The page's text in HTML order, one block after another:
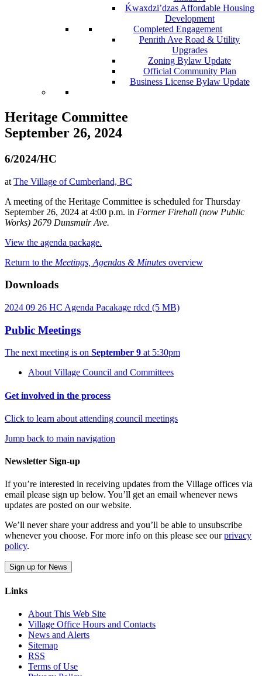
Ḱwaxdzi’dzas Affordable Housing
Development
Completed Engagement
Penrith Ave Road & Utility
Upgrades
Zoning Bylaw Update
Official Community Plan
Business License Bylaw Update
Heritage Committee
September 26, 2024
6/2024/HC
at The Village of Cumberland, BC
A meeting of the Heritage Committee is scheduled for Thursday
September 26, 2024 at 4:00 p.m. in Former Firehall (now Public
Works) 2679 Dunsmuir Ave.
View the agenda package.
Return to the Meetings, Agendas & Minutes overview
Downloads
2024 09 26 HC Agenda Pacakage rdcd (5 MB)
Public Meetings
The next meeting is on September 9 at 5:30pm
About Village Council and Committees
Get involved in the process
Click to learn about attending council meetings
Jump back to main navigation
Newsletter Sign-up
If you’re interested in receiving updates from the Village offices via
email please sign up below. You’ll get an email whenever news
updates are posted on our website.
We’ll never share your address and you’ll be able to unsubscribe
whenever you choose. For more info on this please see ourprivacy
policy.
Sign up for News
Links
About This Web Site
Village Office Hours and Contacts
News and Alerts
Sitemap
RSS
Terms of Use